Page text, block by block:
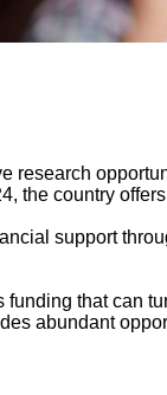
research
the country
support
that can
abundant